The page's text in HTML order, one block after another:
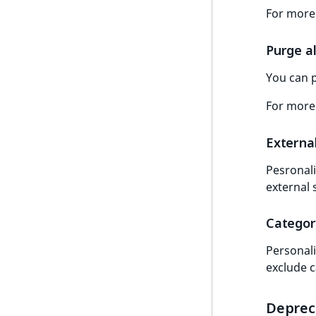
For
Purge
You can
For
external
exclude